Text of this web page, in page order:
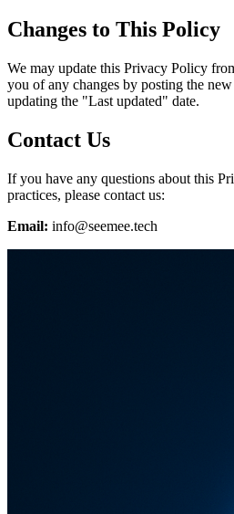
Changes to This Policy
We may update this Privacy Policy
you of any changes by posting the
updating the "Last updated" date.
Contact Us
If you have any questions about this
practices, please contact us:
Email: info@seemee.tech